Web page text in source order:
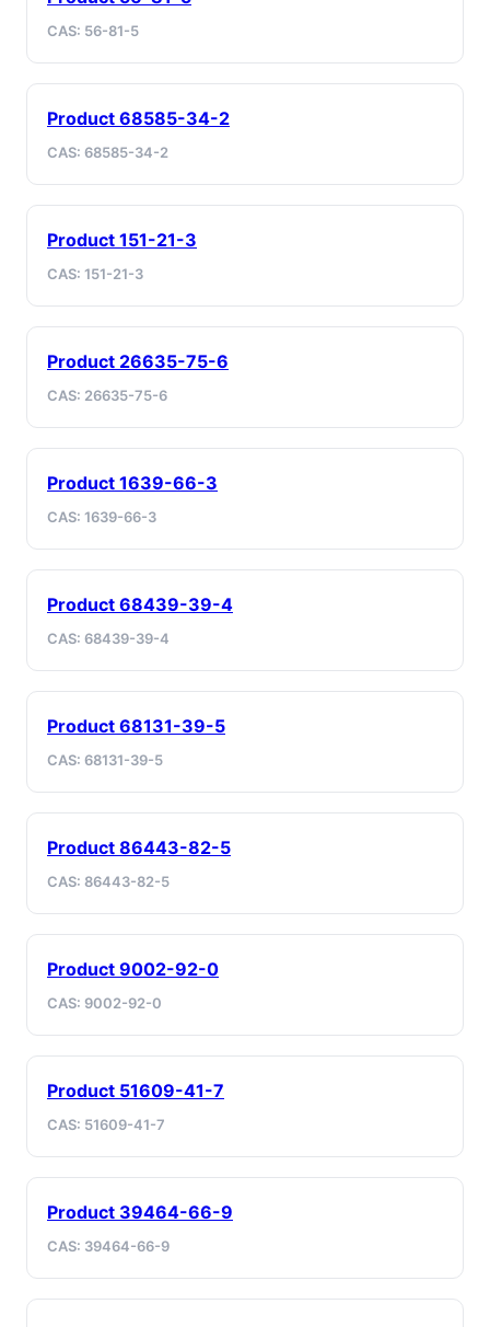
CAS: 56-81-5
Product 68585-34-2
CAS: 68585-34-2
Product 151-21-3
CAS: 151-21-3
Product 26635-75-6
CAS: 26635-75-6
Product 1639-66-3
CAS: 1639-66-3
Product 68439-39-4
CAS: 68439-39-4
Product 68131-39-5
CAS: 68131-39-5
Product 86443-82-5
CAS: 86443-82-5
Product 9002-92-0
CAS: 9002-92-0
Product 51609-41-7
CAS: 51609-41-7
Product 39464-66-9
CAS: 39464-66-9